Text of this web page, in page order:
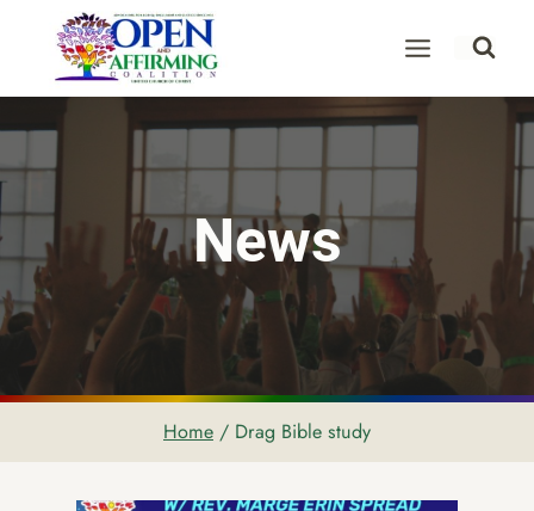
content
News
Home / Drag Bible study